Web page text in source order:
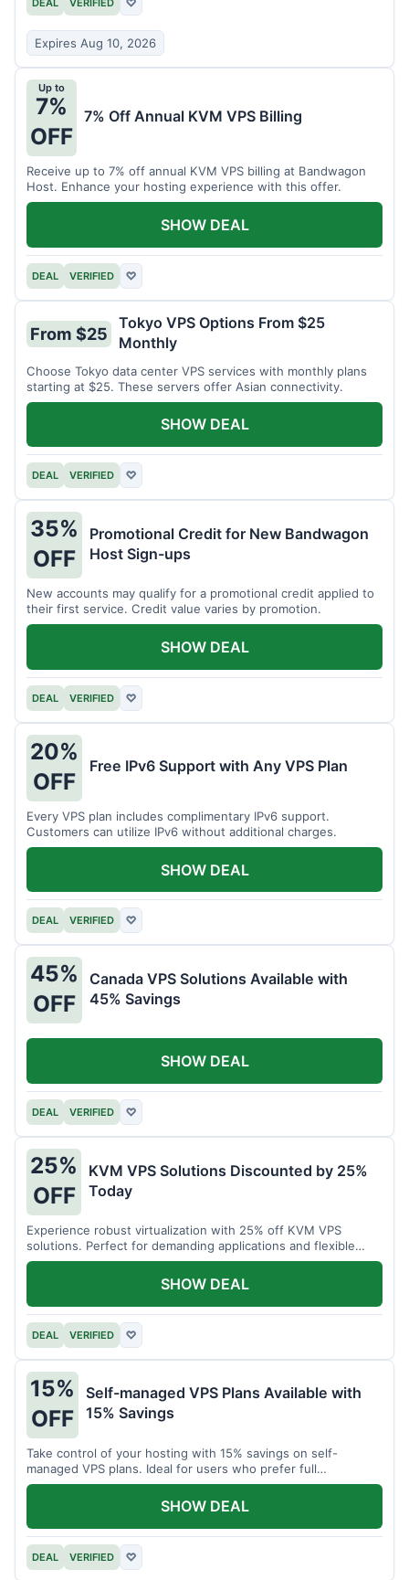
DEAL VERIFIED ♡
Expires Aug 10, 2026
Up to
7%
OFF
7% Off Annual KVM VPS Billing
Receive up to 7% off annual KVM VPS billing at Bandwagon
Host. Enhance your hosting experience with this offer.
DEAL VERIFIED ♡
SHOW DEAL
From $25
Tokyo VPS Options From $25
Monthly
Choose Tokyo data center VPS services with monthly plans
starting at $25. These servers offer Asian connectivity.
DEAL VERIFIED ♡
SHOW DEAL
35%
OFF
Promotional Credit for New Bandwagon
Host Sign-ups
New accounts may qualify for a promotional credit applied to
their first service. Credit value varies by promotion.
DEAL VERIFIED ♡
SHOW DEAL
20%
OFF
Free IPv6 Support with Any VPS Plan
Every VPS plan includes complimentary IPv6 support.
Customers can utilize IPv6 without additional charges.
DEAL VERIFIED ♡
SHOW DEAL
45%
OFF
Canada VPS Solutions Available with
45% Savings
DEAL VERIFIED ♡
SHOW DEAL
25%
OFF
KVM VPS Solutions Discounted by 25%
Today
Experience robust virtualization with 25% off KVM VPS
solutions. Perfect for demanding applications and flexible
resource management.
DEAL VERIFIED ♡
SHOW DEAL
15%
OFF
Self-managed VPS Plans Available with
15% Savings
Take control of your hosting with 15% savings on self-
managed VPS plans. Ideal for users who prefer full
customization.
DEAL VERIFIED ♡
SHOW DEAL